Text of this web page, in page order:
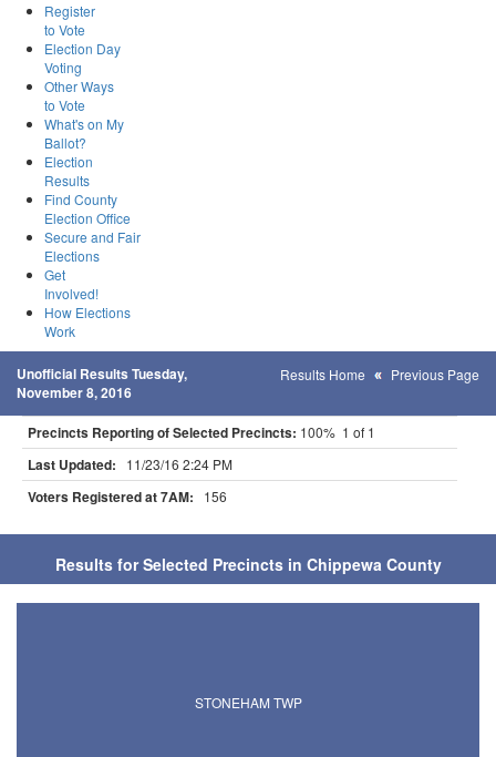
Register
to Vote
Election Day
Voting
Other Ways
to Vote
What's on My
Ballot?
Election
Results
Find County
Election Office
Secure and Fair
Elections
Get
Involved!
How Elections
Work
Unofficial Results Tuesday,
November 8, 2016
Results Home Previous Page
Precincts Reporting of Selected Precincts: 100% 1 of 1
Last Updated: 11/23/16 2:24 PM
Voters Registered at 7AM: 156
Results for Selected Precincts in Chippewa County
STONEHAM TWP